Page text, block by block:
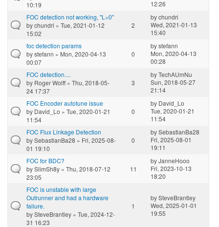
10:19
12:26
FOC detection not working, "L=0"
bychundri » Tue, 2021-01-12
15:02
2
bychundri
Wed, 2021-01-13
15:40
foc detection params
bystefann » Mon, 2020-04-13
00:07
0
bystefann
Mon, 2020-04-13
00:28
FOC detection....
by Roger Wolff» Thu, 2018-05-
24 17:37
3
byTechAUmNu
Sun, 2018-05-27
21:14
FOC Encoder autotune issue
by David_Lo » Tue, 2020-01-21
11:54
0
by David_Lo
Tue, 2020-01-21
11:54
FOC Flux Linkage Detection
bySebastianBa28 » Fri, 2025-08-
01 19:10
0
bySebastianBa28
Fri, 2025-08-01
19:11
FOC for BDC?
bySlimSh8y » Thu, 2018-07-12
23:05
11
byJanneHooo
Fri, 2023-10-13
18:20
FOC is unstable with large
Outrunner and had a hardware
failure.
bySteveBrantley » Tue, 2024-12-
31 16:23
1
bySteveBrantley
Wed, 2025-01-01
19:55